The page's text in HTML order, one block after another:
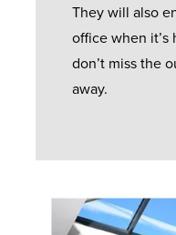
They will also
office when it’s
don’t miss the
away.